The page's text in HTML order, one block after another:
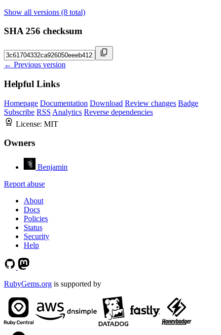
Show all versions (8 total)
SHA 256 checksum
← Previous version
Helpful Links
Homepage Documentation Download Review changes Badge
Subscribe RSS Analytics Reverse dependencies
License: MIT
Owners
Benjamin
Report abuse
About
Docs
Policies
Status
Security
Help
RubyGems.org is supported by